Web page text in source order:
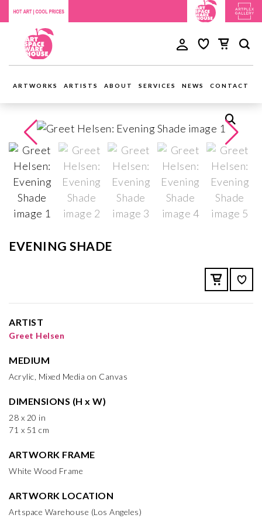
ARTWORKS ARTISTS ABOUT SERVICES NEWS CONTACT
EVENING SHADE
ARTIST
Greet Helsen
MEDIUM
Acrylic, Mixed Media on Canvas
DIMENSIONS (H x W)
28 x 20 in
71 x 51 cm
ARTWORK FRAME
White Wood Frame
ARTWORK LOCATION
Artspace Warehouse (Los Angeles)